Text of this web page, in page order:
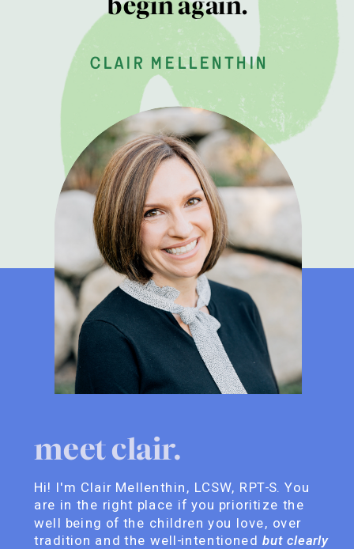
clair mellenthin
Hi! I'm Clair Mellenthin, LCSW, RPT-S. You
are in the right place if you prioritize the
well being of the children you love, over
tradition and the well-intentioned but clearly
meet clair.